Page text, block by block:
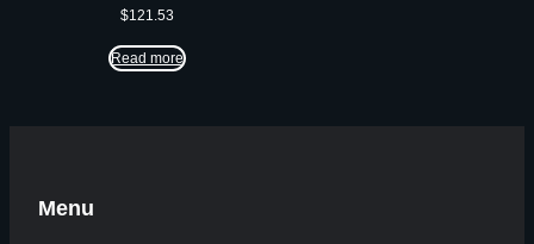
$121.53
Read more
Menu